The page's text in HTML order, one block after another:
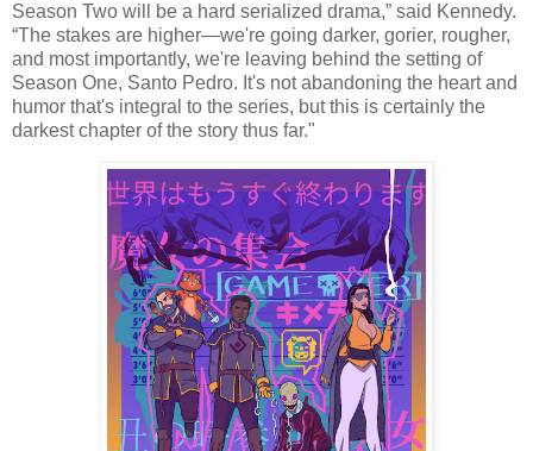
Season Two will be a hard serialized drama,” said Kennedy.
“The stakes are higher—we're going darker, gorier, rougher,
and most importantly, we're leaving behind the setting of
Season One, Santo Pedro. It's not abandoning the heart and
humor that's integral to the series, but this is certainly the
darkest chapter of the story thus far."